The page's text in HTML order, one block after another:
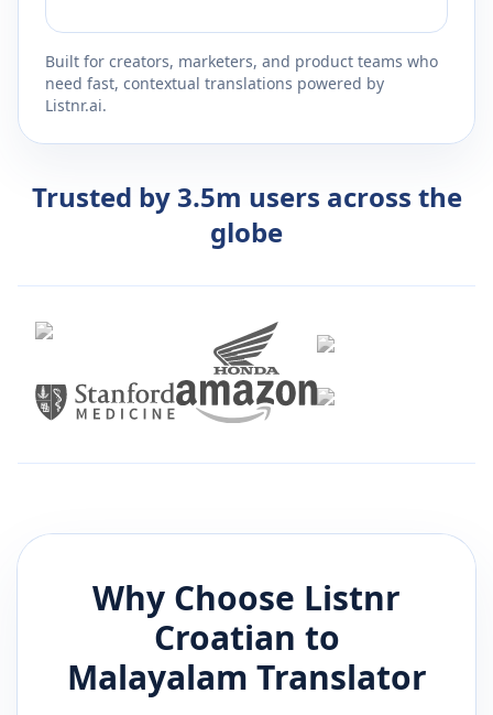
Built for creators, marketers, and product teams who
need fast, contextual translations powered by
Listnr.ai.
Trusted by 3.5m users across the
globe
Why Choose Listnr
Croatian to
Malayalam Translator